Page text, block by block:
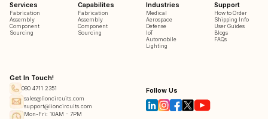
Services
Fabrication
Assembly
Component
Sourcing
Capabilites
Fabrication
Assembly
Component
Sourcing
Industries
Medical
Aerospace
Defense
IoT
Automobile
Lighting
Support
How to Order
Shipping Info
User Guides
Blogs
FAQs
Get In Touch!
080 4711 2351
sales@lioncircuits.com
support@lioncircuits.com
Mon-Fri: 10AM - 7PM
Follow Us